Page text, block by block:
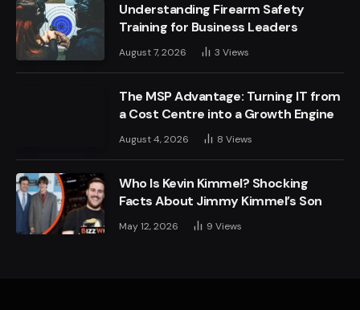
Understanding Firearm Safety
Training for Business Leaders
August 7, 2026 3 Views
The MSP Advantage: Turning IT from
a Cost Centre into a Growth Engine
August 4, 2026 8 Views
Who Is Kevin Kimmel? Shocking
Facts About Jimmy Kimmel’s Son
May 12, 2026 9 Views